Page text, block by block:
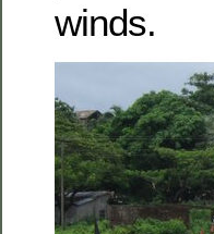
winds.